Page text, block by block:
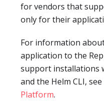
for vendors that
only for their
For information
application to the
support installations
and the Helm CLI, see
Platform.